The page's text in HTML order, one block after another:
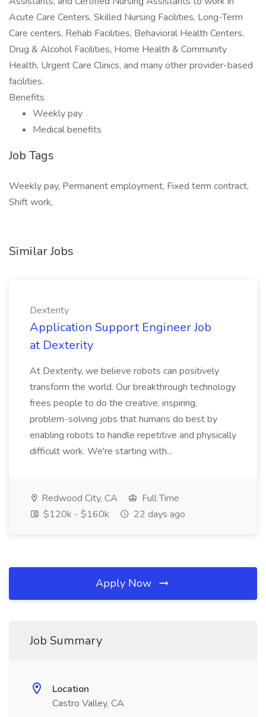
Acute Care Centers, Skilled Nursing Facilities, Long-Term
Care centers, Rehab Facilities, Behavioral Health Centers,
Drug & Alcohol Facilities, Home Health & Community
Health, Urgent Care Clinics, and many other provider-based
facilities.
Benefits
Weekly pay
Medical benefits
Job Tags
Weekly pay, Permanent employment, Fixed term contract,
Shift work,
Similar Jobs
Dexterity
Application Support Engineer Job
at Dexterity
At Dexterity, we believe robots can positively
transform the world. Our breakthrough technology
frees people to do the creative, inspiring,
problem-solving jobs that humans do best by
enabling robots to handle repetitive and physically
difficult work. We're starting with...
Redwood City, CA
Full Time
$120k - $160k
22 days ago
Apply Now
Job Summary
Location
Castro Valley, CA